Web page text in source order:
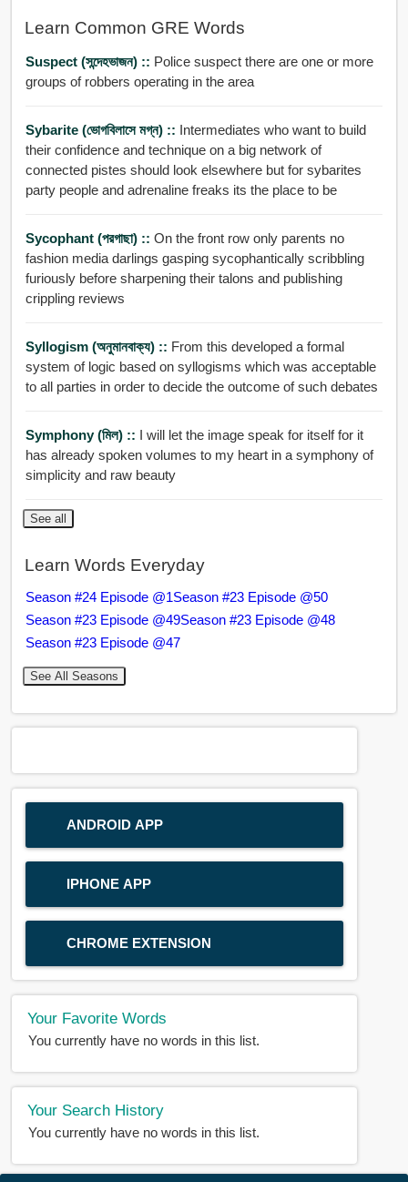
Learn Common GRE Words
Suspect (সন্দেহভাজন) :: Police suspect there are one or more
groups of robbers operating in the area
Sybarite (ভোগবিলাসে মগ্ন) :: Intermediates who want to build
their confidence and technique on a big network of
connected pistes should look elsewhere but for sybarites
party people and adrenaline freaks its the place to be
Sycophant (পরগাছা) :: On the front row only parents no
fashion media darlings gasping sycophantically scribbling
furiously before sharpening their talons and publishing
crippling reviews
Syllogism (অনুমানবাক্য) :: From this developed a formal
system of logic based on syllogisms which was acceptable
to all parties in order to decide the outcome of such debates
Symphony (মিল) :: I will let the image speak for itself for it
has already spoken volumes to my heart in a symphony of
simplicity and raw beauty
See all
Learn Words Everyday
Season #24 Episode @1Season #23 Episode @50
Season #23 Episode @49Season #23 Episode @48
Season #23 Episode @47
See All Seasons
ANDROID APP
IPHONE APP
CHROME EXTENSION
Your Favorite Words
You currently have no words in this list.
Your Search History
You currently have no words in this list.